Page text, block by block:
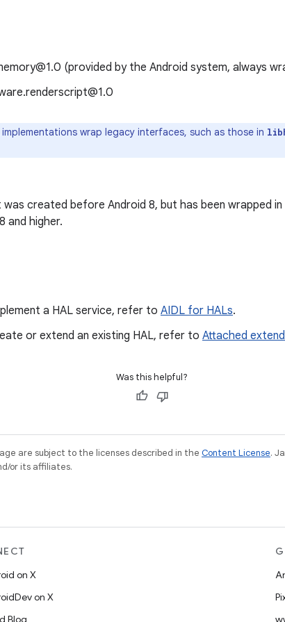
(provided by the Android system, always
implementations wrap legacy interfaces, such as those in
created before Android 8, but has been wrapped
and higher.
a HAL service, refer to AIDL for HALs.
or extend an existing HAL, refer to Attached
Was this helpful?
are subject to the licenses described in the Content License.
or its affiliates.
on X
on X
Blog